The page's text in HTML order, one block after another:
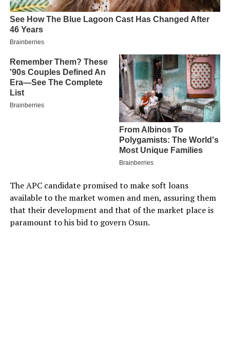
The APC candidate promised to make soft loans
available to the market women and men, assuring them
that their development and that of the market place is
paramount to his bid to govern Osun.